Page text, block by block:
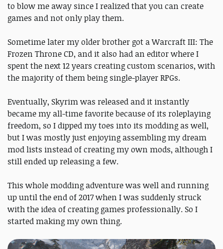
to blow me away since I realized that you can create
games and not only play them.
Sometime later my older brother got a Warcraft III: The
Frozen Throne CD, and it also had an editor where I
spent the next 12 years creating custom scenarios, with
the majority of them being single-player RPGs.
Eventually, Skyrim was released and it instantly
became my all-time favorite because of its roleplaying
freedom, so I dipped my toes into its modding as well,
but I was mostly just enjoying assembling my dream
mod lists instead of creating my own mods, although I
still ended up releasing a few.
This whole modding adventure was well and running
up until the end of 2017 when I was suddenly struck
with the idea of creating games professionally. So I
started making my own thing.